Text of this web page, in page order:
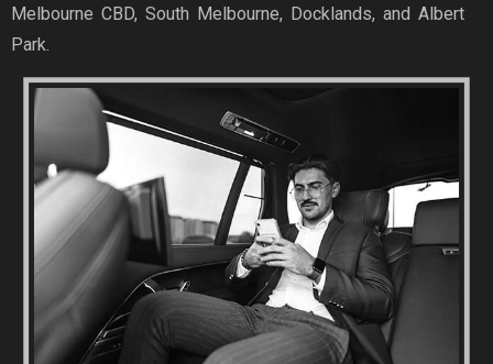
Melbourne CBD, South Melbourne, Docklands, and Albert
Park.